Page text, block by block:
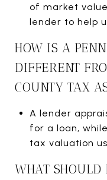
of market
lender to help
HOW IS A
DIFFERENT
COUNTY TAX
A lender
for a loan,
tax valuation
WHAT